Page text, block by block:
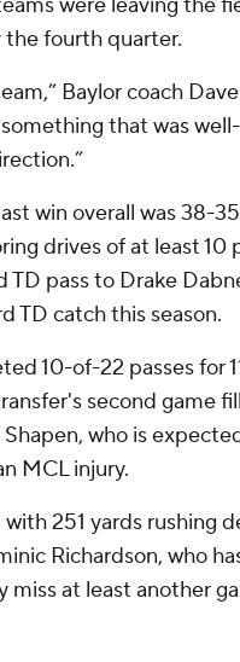
the fourth quarter.
Baylor coach
that was
win overall was 38-
drives of at least 10
TD pass to Drake
TD catch this season.
10-of-22 passes for
second game
who is
MCL injury.
with 251 yards rushing
Richardson, who
miss at least another